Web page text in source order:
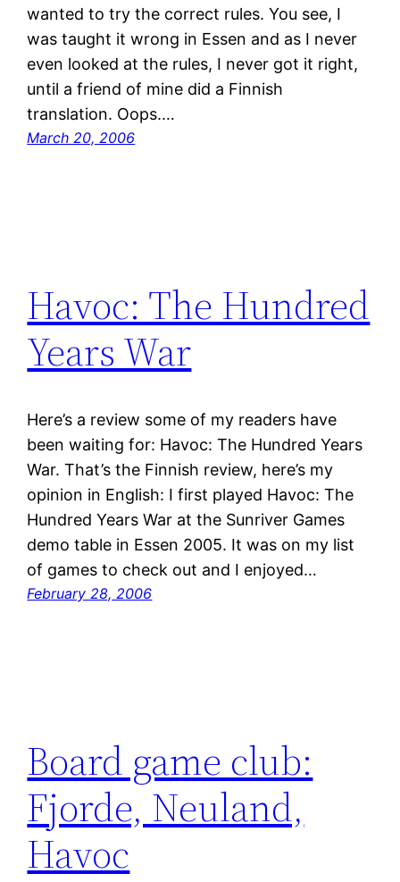
wanted to try the correct rules. You see, I
was taught it wrong in Essen and as I never
even looked at the rules, I never got it right,
until a friend of mine did a Finnish
translation. Oops.…
March 20, 2006
Havoc: The Hundred
Years War
Here’s a review some of my readers have
been waiting for: Havoc: The Hundred Years
War. That’s the Finnish review, here’s my
opinion in English: I first played Havoc: The
Hundred Years War at the Sunriver Games
demo table in Essen 2005. It was on my list
of games to check out and I enjoyed…
February 28, 2006
Board game club:
Fjorde, Neuland,
Havoc